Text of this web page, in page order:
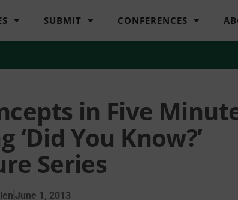
SUBMIT CONFERENCES
in Five
You Know?’
Series
June 1, 2013